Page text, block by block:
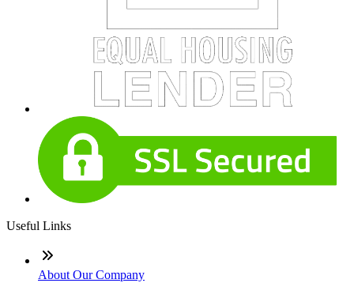
Useful Links
About Our Company